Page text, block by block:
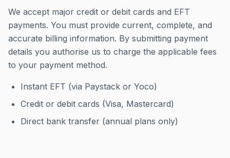
We accept major credit or debit cards and EFT
payments. You must provide current, complete, and
accurate billing information. By submitting payment
details you authorise us to charge the applicable fees
to your payment method.
Instant EFT (via Paystack or Yoco)
Credit or debit cards (Visa, Mastercard)
Direct bank transfer (annual plans only)